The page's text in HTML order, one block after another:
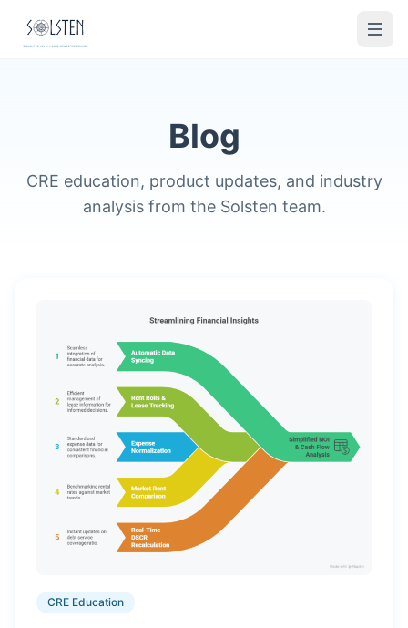
Blog
CRE education, product updates, and industry
analysis from the Solsten team.
CRE Education